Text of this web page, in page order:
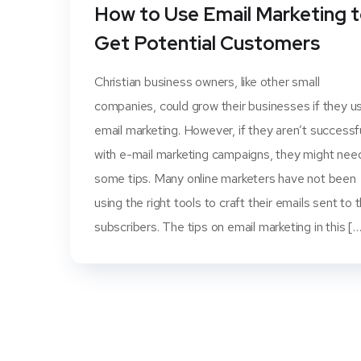
How to Use Email Marketing
Get Potential Customers
Christian business owners, like other small
companies, could grow their businesses if they
email marketing. However, if they aren’t
with e-mail marketing campaigns, they might
some tips. Many online marketers have not been
using the right tools to craft their emails sent to
subscribers. The tips on email marketing in this